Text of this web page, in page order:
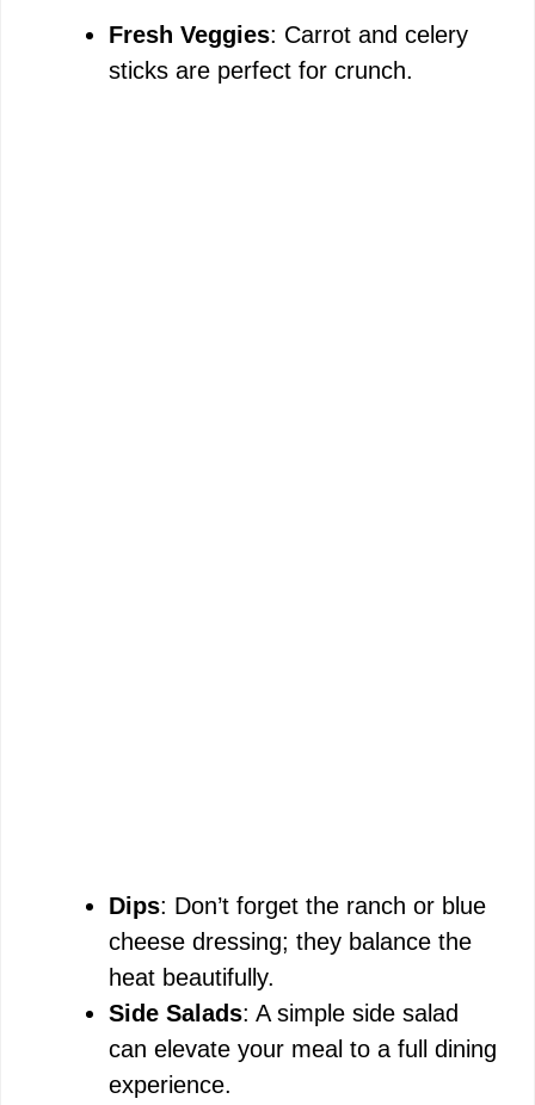
Fresh Veggies: Carrot and celery
sticks are perfect for crunch.
Dips: Don’t forget the ranch or blue
cheese dressing; they balance the
heat beautifully.
Side Salads: A simple side salad
can elevate your meal to a full dining
experience.